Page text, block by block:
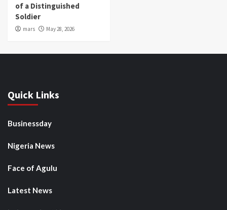
of a Distinguished
Soldier
mars May 28, 2026
Quick Links
Businessday
Nigeria News
Face of Agulu
Latest News